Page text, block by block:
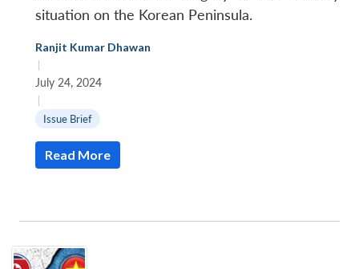
situation on the Korean Peninsula.
Ranjit Kumar Dhawan
|
July 24, 2024
|
Issue Brief
Read More